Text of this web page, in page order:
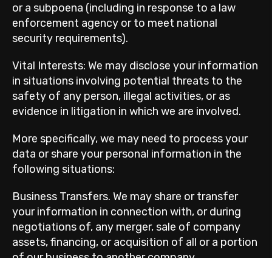
or a subpoena (including in response to a law
enforcement agency or to meet national
security requirements).
Vital Interests: We may disclose your information
in situations involving potential threats to the
safety of any person, illegal activities, or as
evidence in litigation in which we are involved.
More specifically, we may need to process your
data or share your personal information in the
following situations:
Business Transfers. We may share or transfer
your information in connection with, or during
negotiations of, any merger, sale of company
assets, financing, or acquisition of all or a portion